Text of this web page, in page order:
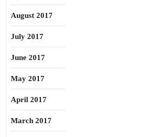
August 2017
July 2017
June 2017
May 2017
April 2017
March 2017